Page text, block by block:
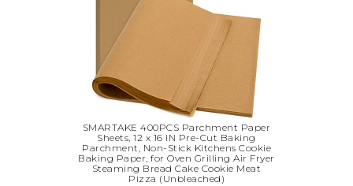
SMARTAKE 400PCS Parchment Paper
Sheets, 12 x 16 IN Pre-Cut Baking
Parchment, Non-Stick Kitchens Cookie
Baking Paper, for Oven Grilling Air Fryer
Steaming Bread Cake Cookie Meat
Pizza (Unbleached)